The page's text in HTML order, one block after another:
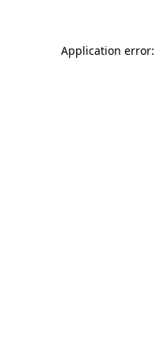
Application